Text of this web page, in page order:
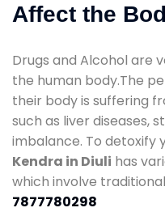
Affect the
Drugs and Alcohol are
the human body.The
their body is suffering
such as liver diseases,
imbalance. To detoxify
Kendra in Diuli has
which involve
7877780298